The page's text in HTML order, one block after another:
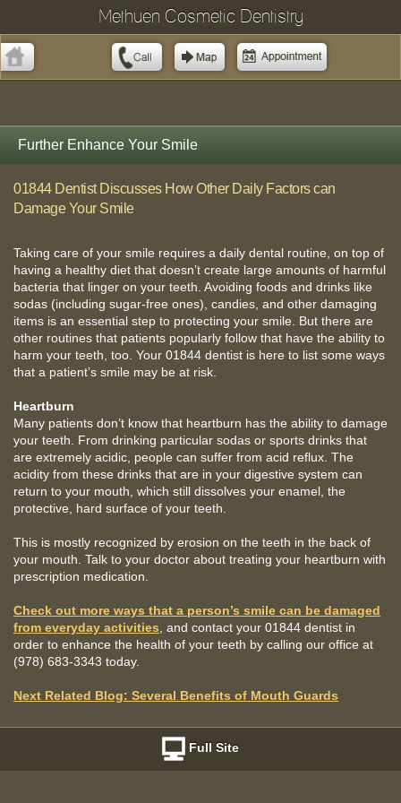
Methuen Cosmetic Dentistry
Further Enhance Your Smile
01844 Dentist Discusses How Other Daily Factors can
Damage Your Smile
Taking care of your smile requires a daily dental routine, on top of
having a healthy diet that doesn’t create large amounts of harmful
bacteria that linger on your teeth. Avoiding foods and drinks like
sodas (including sugar-free ones), candies, and other damaging
items is an essential step to protecting your smile. But there are
other routines that patients popularly follow that have the ability to
harm your teeth, too. Your 01844 dentist is here to list some ways
that a patient’s smile may be at risk.
Heartburn
Many patients don’t know that heartburn has the ability to damage
your teeth. From drinking particular sodas or sports drinks that
are extremely acidic, people can suffer from acid reflux. The
acidity from these drinks that are in your digestive system can
return to your mouth, which still dissolves your enamel, the
protective, hard surface of your teeth.
This is mostly recognized by erosion on the teeth in the back of
your mouth. Talk to your doctor about treating your heartburn with
prescription medication.
Check out more ways that a person’s smile can be damaged
from everyday activities , and contact your 01844 dentist in
order to enhance the health of your teeth by calling our office at
(978) 683-3343 today.
Next Related Blog: Several Benefits of Mouth Guards
Full Site